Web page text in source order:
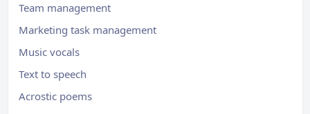
Team management
Marketing task management
Music vocals
Text to speech
Acrostic poems